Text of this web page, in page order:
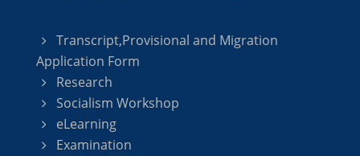
Transcript,Provisional and Migration
Application Form
Research
Socialism Workshop
eLearning
Examination